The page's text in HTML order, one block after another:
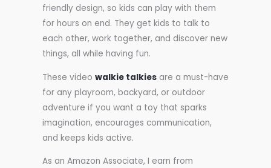
friendly design, so kids can play with them
for hours on end. They get kids to talk to
each other, work together, and discover new
things, all while having fun.
These video walkie talkies are a must-have
for any playroom, backyard, or outdoor
adventure if you want a toy that sparks
imagination, encourages communication,
and keeps kids active.
As an Amazon Associate, I earn from